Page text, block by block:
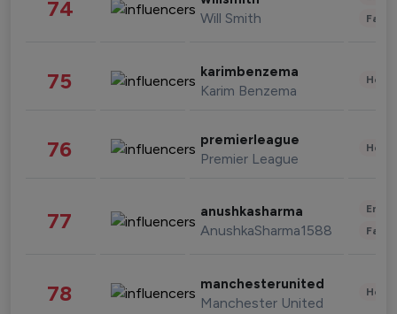
74 Will Smith
75 karimbenzema
Karim Benzema
76 premierleague
Premier League
77 anushkasharma
AnushkaSharma1588
78 manchesterunited
Manchester United